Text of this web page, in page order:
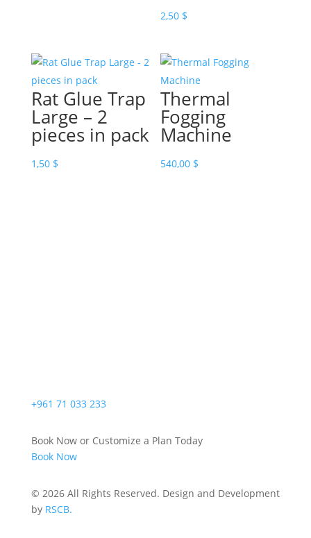
2,50 $
Rat Glue Trap
Large – 2
pieces in pack
1,50 $
Thermal
Fogging
Machine
540,00 $
+961 71 033 233
Book Now or Customize a Plan Today
Book Now
© 2026 All Rights Reserved. Design and Development
by RSCB.